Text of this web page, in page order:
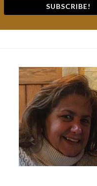
SUBSCRIBE!